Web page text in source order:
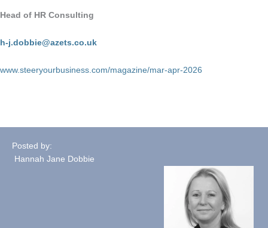
Head of HR Consulting
h-j.dobbie@azets.co.uk
www.steeryourbusiness.com/magazine/mar-apr-2026
Posted by:
Hannah Jane Dobbie